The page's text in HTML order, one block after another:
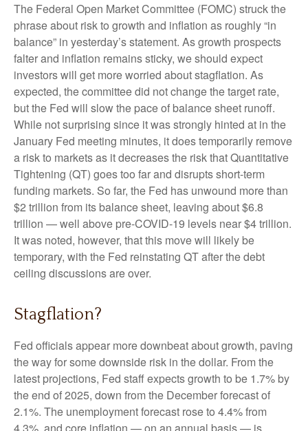
The Federal Open Market Committee (FOMC) struck the
phrase about risk to growth and inflation as roughly “in
balance” in yesterday’s statement. As growth prospects
falter and inflation remains sticky, we should expect
investors will get more worried about stagflation. As
expected, the committee did not change the target rate,
but the Fed will slow the pace of balance sheet runoff.
While not surprising since it was strongly hinted at in the
January Fed meeting minutes, it does temporarily remove
a risk to markets as it decreases the risk that Quantitative
Tightening (QT) goes too far and disrupts short-term
funding markets. So far, the Fed has unwound more than
$2 trillion from its balance sheet, leaving about $6.8
trillion — well above pre-COVID-19 levels near $4 trillion.
It was noted, however, that this move will likely be
temporary, with the Fed reinstating QT after the debt
ceiling discussions are over.
Stagflation?
Fed officials appear more downbeat about growth, paving
the way for some downside risk in the dollar. From the
latest projections, Fed staff expects growth to be 1.7% by
the end of 2025, down from the December forecast of
2.1%. The unemployment forecast rose to 4.4% from